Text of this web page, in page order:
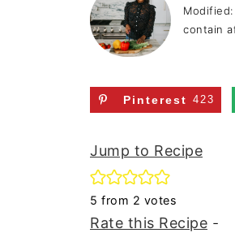
Modified:
contain
Pinterest 423
Jump to Recipe
5 from 2 votes
Rate this Recipe -